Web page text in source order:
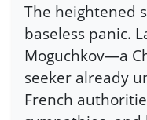
The heightened
baseless panic.
Moguchkov—a
seeker already
French